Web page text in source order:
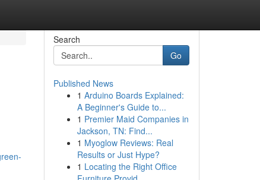
Search
Go
Published News
1 Arduino Boards Explained:
A Beginner's Guide to...
1 Premier Maid Companies in
Jackson, TN: Find...
1 Myoglow Reviews: Real
Results or Just Hype?
1 Locating the Right Office